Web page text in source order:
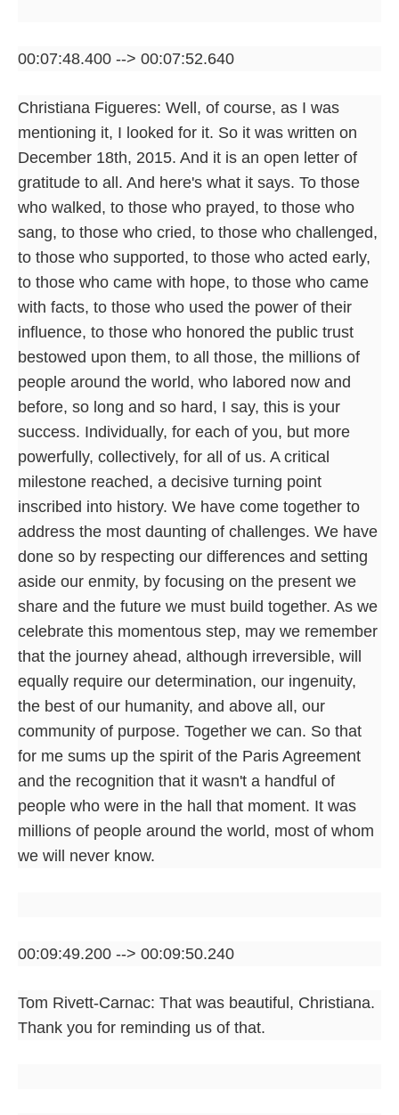
00:07:48.400 --> 00:07:52.640
Christiana Figueres: Well, of course, as I was
mentioning it, I looked for it. So it was written on
December 18th, 2015. And it is an open letter of
gratitude to all. And here's what it says. To those
who walked, to those who prayed, to those who
sang, to those who cried, to those who challenged,
to those who supported, to those who acted early,
to those who came with hope, to those who came
with facts, to those who used the power of their
influence, to those who honored the public trust
bestowed upon them, to all those, the millions of
people around the world, who labored now and
before, so long and so hard, I say, this is your
success. Individually, for each of you, but more
powerfully, collectively, for all of us. A critical
milestone reached, a decisive turning point
inscribed into history. We have come together to
address the most daunting of challenges. We have
done so by respecting our differences and setting
aside our enmity, by focusing on the present we
share and the future we must build together. As we
celebrate this momentous step, may we remember
that the journey ahead, although irreversible, will
equally require our determination, our ingenuity,
the best of our humanity, and above all, our
community of purpose. Together we can. So that
for me sums up the spirit of the Paris Agreement
and the recognition that it wasn't a handful of
people who were in the hall that moment. It was
millions of people around the world, most of whom
we will never know.
00:09:49.200 --> 00:09:50.240
Tom Rivett-Carnac: That was beautiful, Christiana.
Thank you for reminding us of that.